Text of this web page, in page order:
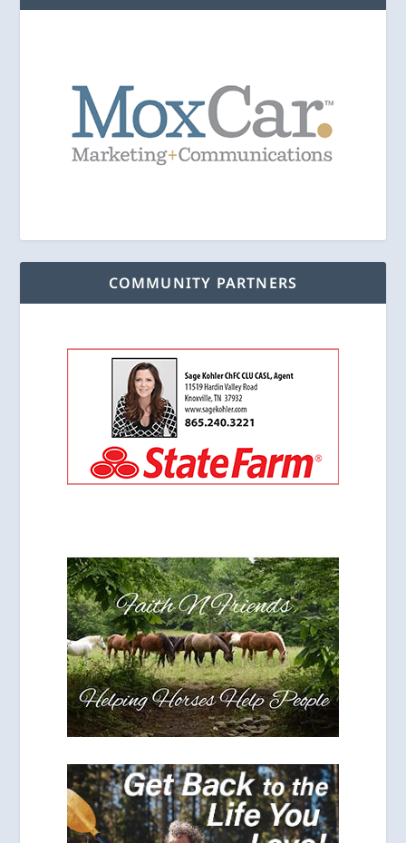
COMMUNITY PARTNERS